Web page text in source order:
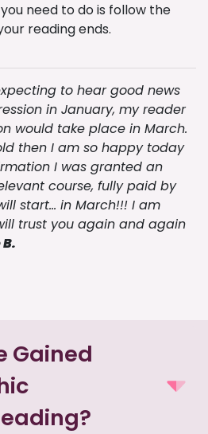
need to do is follow the
reading ends.
to hear good news
in January, my reader
would take place in March.
then I am so happy today
I was granted an
course, fully paid by
start… in March!!! I am
trust you again and again
Gained